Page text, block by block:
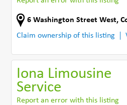
6 Washington Street West,
Claim ownership of this listing
Iona Limousine
Service
Report an error with this listing